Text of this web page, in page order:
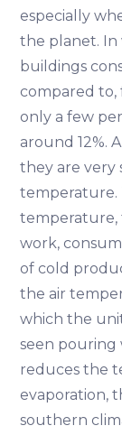
especially
the planet. In
buildings
compared to,
only a few
around 12%.
they are very
temperature.
temperature,
work,
of cold
the air
which the
seen pouring
reduces the
evaporation,
southern